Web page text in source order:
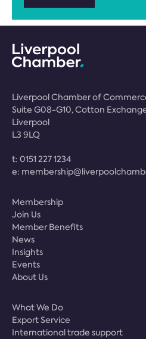
Liverpool Chamber of
Suite G08-G10, Cotton
Liverpool
L3 9LQ
t: 0151 227 1234
e:
Membership
Join Us
Member Benefits
News
Insights
Events
About Us
What We Do
Export Service
International trade support